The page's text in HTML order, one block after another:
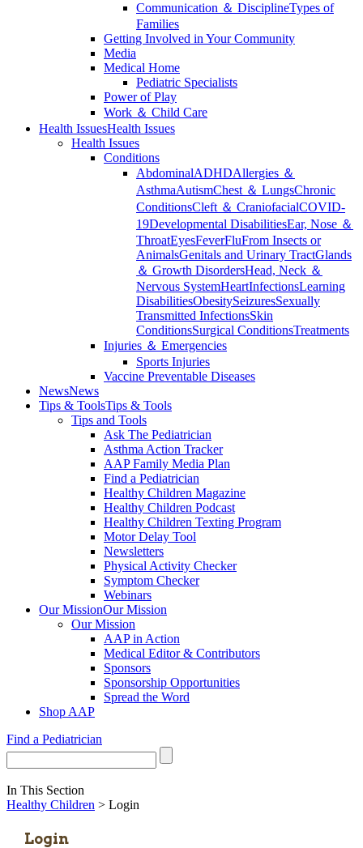
Communication ＆ DisciplineTypes of
Families
Getting Involved in Your Community
Media
Medical Home
Pediatric Specialists
Power of Play
Work ＆ Child Care
Health IssuesHealth Issues
Health Issues
Conditions
AbdominalADHDAllergies ＆
AsthmaAutismChest ＆ LungsChronic
ConditionsCleft ＆ CraniofacialCOVID-
19Developmental DisabilitiesEar, Nose ＆
ThroatEyesFeverFluFrom Insects or
AnimalsGenitals and Urinary TractGlands
＆ Growth DisordersHead, Neck ＆
Nervous SystemHeartInfectionsLearning
DisabilitiesObesitySeizuresSexually
Transmitted InfectionsSkin
ConditionsSurgical ConditionsTreatments
Injuries ＆ Emergencies
Sports Injuries
Vaccine Preventable Diseases
NewsNews
Tips & ToolsTips & Tools
Tips and Tools
Ask The Pediatrician
Asthma Action Tracker
AAP Family Media Plan
Find a Pediatrician
Healthy Children Magazine
Healthy Children Podcast
Healthy Children Texting Program
Motor Delay Tool
Newsletters
Physical Activity Checker
Symptom Checker
Webinars
Our MissionOur Mission
Our Mission
AAP in Action
Medical Editor & Contributors
Sponsors
Sponsorship Opportunities
Spread the Word
Shop AAP
Find a Pediatrician
In This Section
Healthy Children > Login
Login